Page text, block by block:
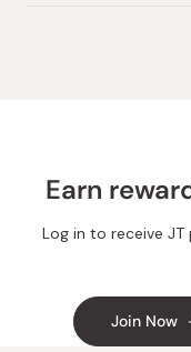
Earn
Log in to receive
Join Now